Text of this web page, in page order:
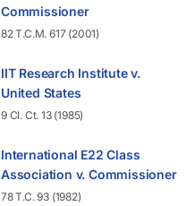
Commissioner
82 T.C.M. 617 (2001)
IIT Research Institute v.
United States
9 Cl. Ct. 13 (1985)
International E22 Class
Association v. Commissioner
78 T.C. 93 (1982)